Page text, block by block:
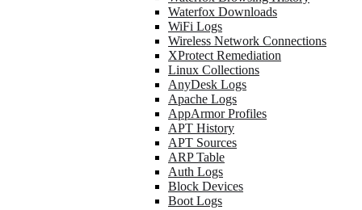
Waterfox Downloads
WiFi Logs
Wireless Network Connections
XProtect Remediation
Linux Collections
AnyDesk Logs
Apache Logs
AppArmor Profiles
APT History
APT Sources
ARP Table
Auth Logs
Block Devices
Boot Logs